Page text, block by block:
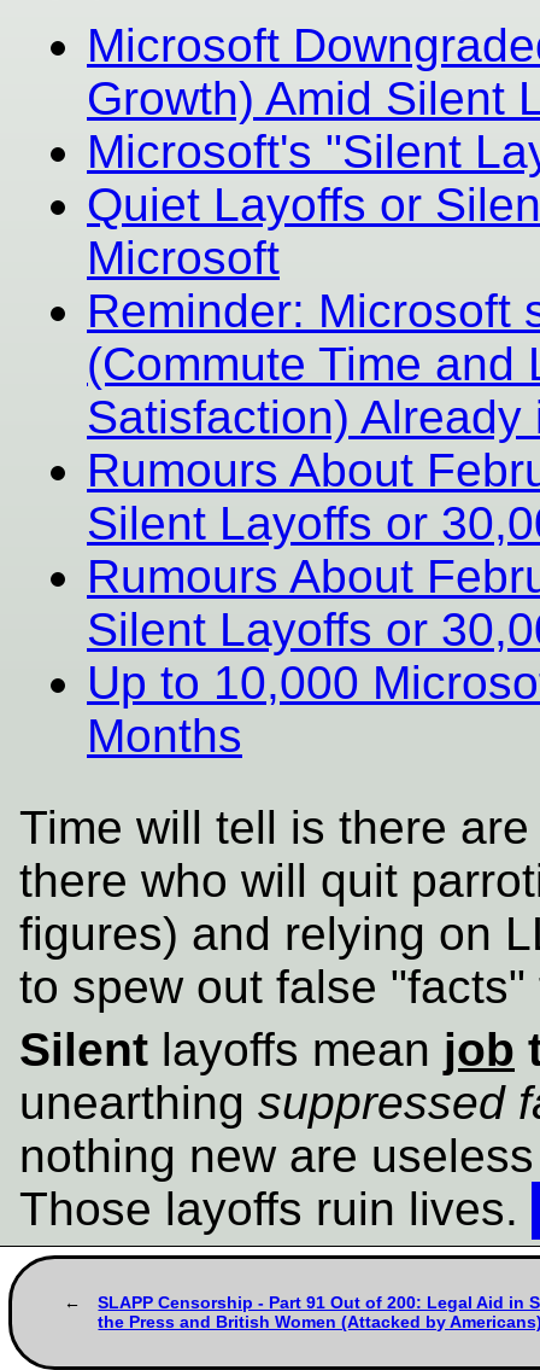
Microsoft
Growth) Amid Silent
Microsoft's "Silent
Quiet Layoffs or
Microsoft
Reminder: Microsoft
(Commute Time and
Satisfaction) Already
Rumours About
Silent Layoffs or
Rumours About
Silent Layoffs or
Up to 10,000
Months
Time will tell is there
there who will quit
figures) and relying on
to spew out false "facts"
Silent layoffs mean job
unearthing suppressed
nothing new are
Those layoffs ruin lives.
SLAPP Censorship - Part 91 Out of 200: Legal Aid in
the Press and British Women (Attacked by